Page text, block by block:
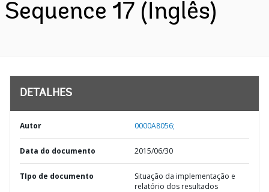
Sequence 17 (Inglês)
DETALHES
Autor 0000A8056;
Data do documento 2015/06/30
TIpo de documento
Situação da implementação e
relatório dos resultados